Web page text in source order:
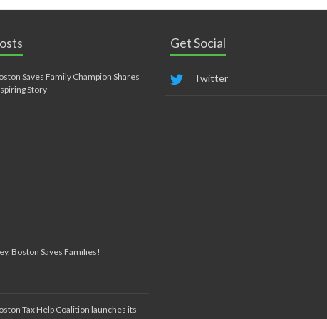
Saves Family Champion Shares
Story
Boston Saves Families!
Tax Help Coalition launches its
Get Social
Twitter